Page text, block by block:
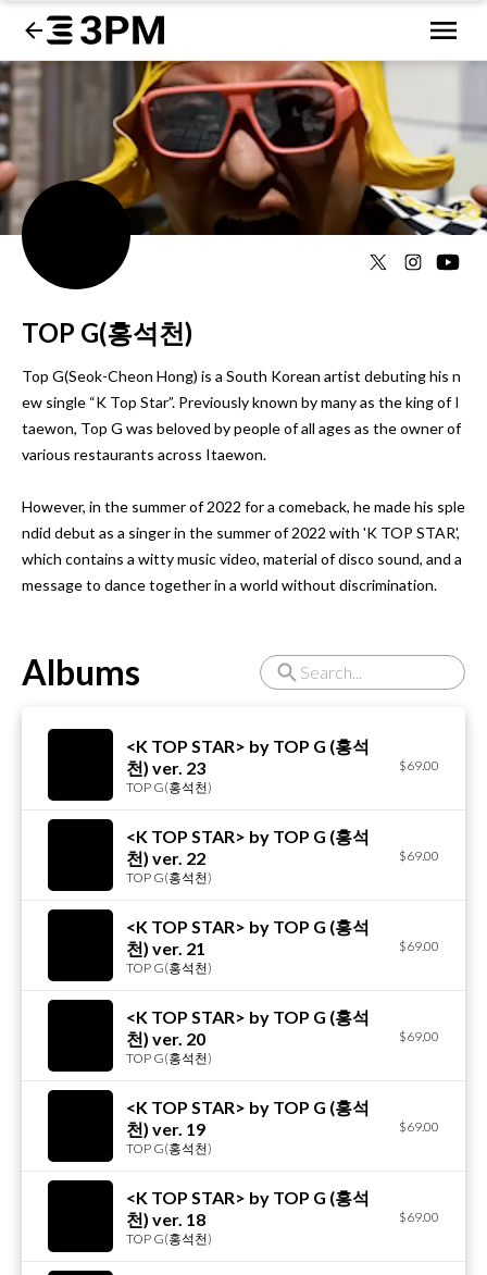
TOP G(홍석천)
Top G(Seok-Cheon Hong) is a South Korean artist debuting his n
ew single “K Top Star”. Previously known by many as the king of I
taewon, Top G was beloved by people of all ages as the owner of
various restaurants across Itaewon.
However, in the summer of 2022 for a comeback, he made his sple
ndid debut as a singer in the summer of 2022 with 'K TOP STAR',
which contains a witty music video, material of disco sound, and a
message to dance together in a world without discrimination.
Albums
<K TOP STAR> by TOP G (홍석
천) ver. 23
TOP G(홍석천)
$69.00
<K TOP STAR> by TOP G (홍석
천) ver. 22
TOP G(홍석천)
$69.00
<K TOP STAR> by TOP G (홍석
천) ver. 21
TOP G(홍석천)
$69.00
<K TOP STAR> by TOP G (홍석
천) ver. 20
TOP G(홍석천)
$69.00
<K TOP STAR> by TOP G (홍석
천) ver. 19
TOP G(홍석천)
$69.00
<K TOP STAR> by TOP G (홍석
천) ver. 18
TOP G(홍석천)
$69.00